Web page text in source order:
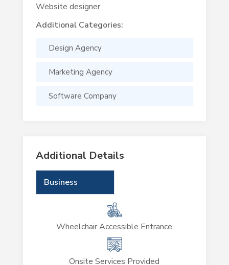
Website designer
Additional Categories:
Design Agency
Marketing Agency
Software Company
Additional Details
Business
Wheelchair Accessible Entrance
Onsite Services Provided